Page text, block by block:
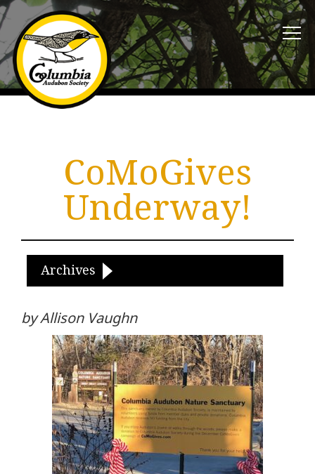
CoMoGives
Underway!
Archives
by Allison Vaughn